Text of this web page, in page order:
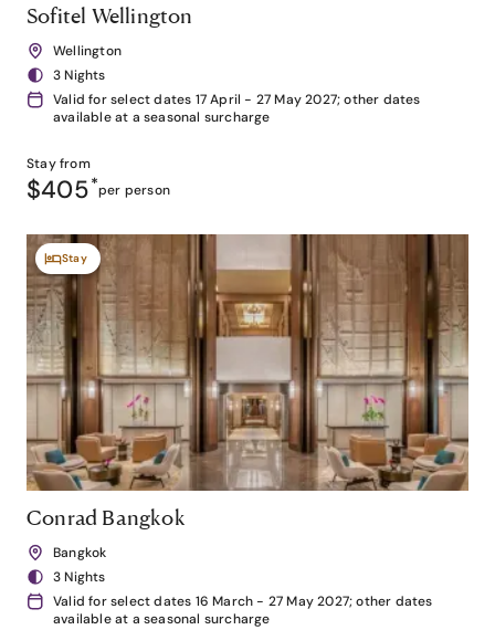
Sofitel Wellington
Wellington
3 Nights
Valid for select dates 17 April - 27 May 2027; other dates
available at a seasonal surcharge
Stay from
$405*per person
Stay
Conrad Bangkok
Bangkok
3 Nights
Valid for select dates 16 March - 27 May 2027; other dates
available at a seasonal surcharge